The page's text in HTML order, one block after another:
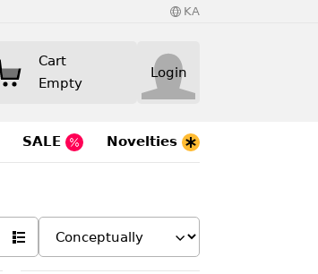
KA
Cart
Empty
Login
SALE Novelties